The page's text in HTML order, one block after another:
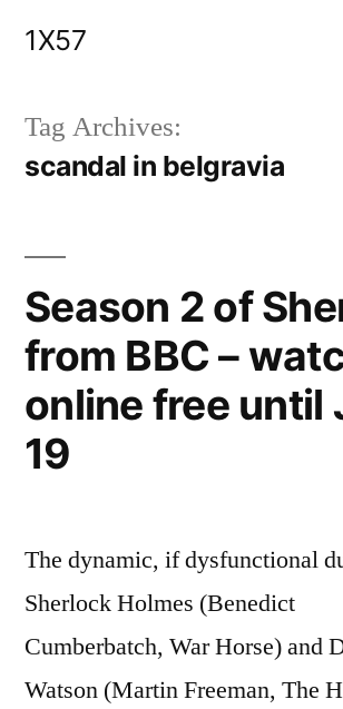
1X57
Tag Archives:
scandal in belgravia
Season 2 of
from BBC –
online free until
19
The dynamic, if dysfunctional
Sherlock Holmes (Benedict
Cumberbatch, War Horse) and
Watson (Martin Freeman, The